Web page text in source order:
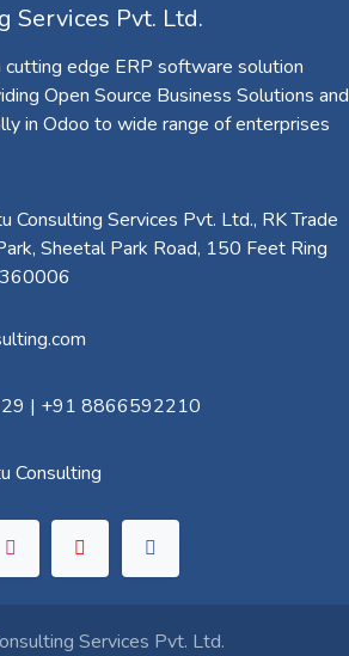
Services Pvt. Ltd.
cutting edge ERP software solution
Open Source Business Solutions and
in Odoo to wide range of enterprises
Services Pvt. Ltd., RK Trade
Sheetal Park Road, 150 Feet Ring
360006​
| +91 8866592210
Consulting
Services Pvt. Ltd.